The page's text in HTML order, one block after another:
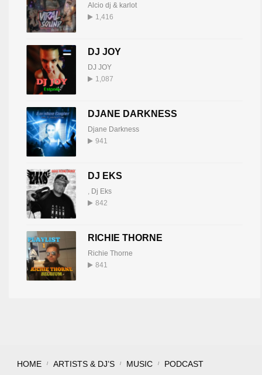
Alcio dj & karlot
1,416
DJ JOY
DJ JOY
1,087
DJANE DARKNESS
Djane Darkness
941
DJ EKS
Dj Eks
842
RICHIE THORNE
Richie Thorne
841
HOME ARTISTS & DJ’S MUSIC
PODCAST